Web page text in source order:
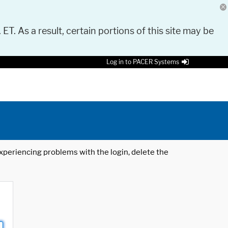
As a result, certain portions of this site may be
Log in to PACER Systems
problems with the login, delete the